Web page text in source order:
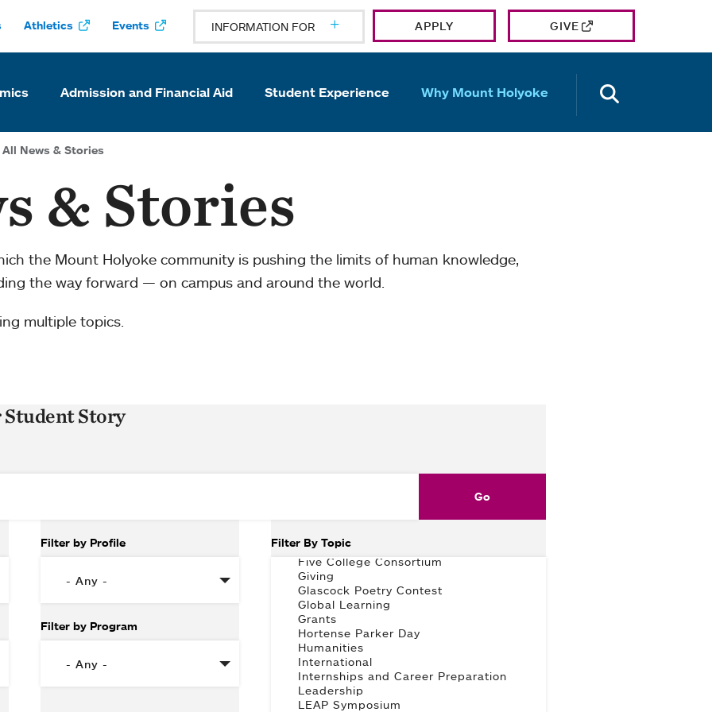
Athletics Events INFORMATION FOR APPLY GIVE
Admission and Financial Aid Student Experience Why Mount Holyoke
News & Stories
& Stories
the Mount Holyoke community is pushing the limits of human knowledge,
the way forward — on campus and around the world.
multiple topics.
Story
Filter by Profile
Filter by Program
Filter By Topic